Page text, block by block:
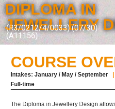
DIPLOMA IN
JEWELLERY
(R3/0212/4/0033) (07/30)
(A11156)
COURSE
Intakes: January / May / September
Full-time
The Diploma in Jewellery Design